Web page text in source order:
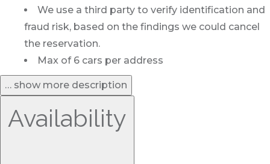
We use a third party to verify identification and
fraud risk, based on the findings we could cancel
the reservation.
Max of 6 cars per address
… show more description
Availability